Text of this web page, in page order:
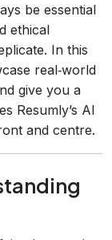
be essential
ethical
In this
real‑world
give you a
Resumly’s AI
and centre.